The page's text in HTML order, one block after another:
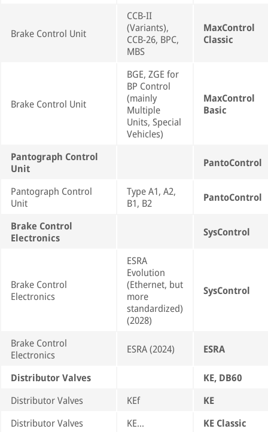
Brake Control Unit
CCB-II
(Variants),
CCB-26, BPC,
MBS
MaxControl
Classic
Brake Control Unit
BGE, ZGE for
BP Control
(mainly
Multiple
Units, Special
Vehicles)
MaxControl
Basic
Pantograph Control
Unit
PantoControl
Pantograph Control
Unit
Type A1, A2,
B1, B2
PantoControl
Brake Control
Electronics
SysControl
Brake Control
Electronics
ESRA
Evolution
(Ethernet, but
more
standardized)
(2028)
SysControl
Brake Control
Electronics
ESRA (2024) ESRA
Distributor Valves
KE, DB60
Distributor Valves
KEf
KE
Distributor Valves
KE…
KE Classic